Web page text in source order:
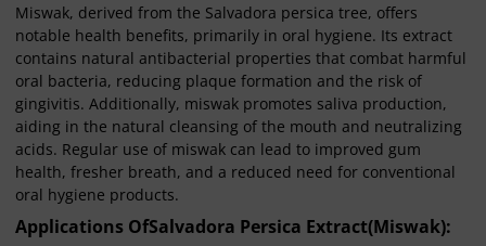
Miswak, derived from the Salvadora persica tree, offers
notable health benefits, primarily in oral hygiene. Its extract
contains natural antibacterial properties that combat harmful
oral bacteria, reducing plaque formation and the risk of
gingivitis. Additionally, miswak promotes saliva production,
aiding in the natural cleansing of the mouth and neutralizing
acids. Regular use of miswak can lead to improved gum
health, fresher breath, and a reduced need for conventional
oral hygiene products.
Applications OfSalvadora Persica Extract(Miswak):